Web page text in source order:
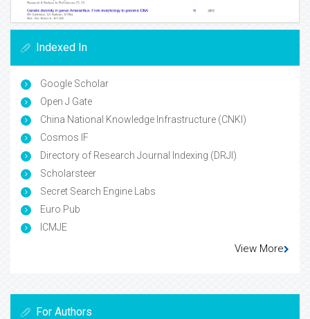
Indexed In
Google Scholar
Open J Gate
China National Knowledge Infrastructure (CNKI)
Cosmos IF
Directory of Research Journal Indexing (DRJI)
Scholarsteer
Secret Search Engine Labs
Euro Pub
ICMJE
View More
For Authors